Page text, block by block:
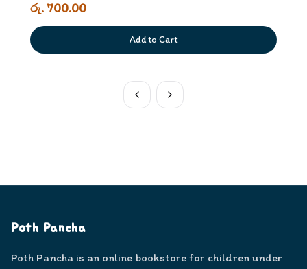
රු. 700.00
Add to Cart
Poth Pancha
Poth Pancha is an online bookstore for children under